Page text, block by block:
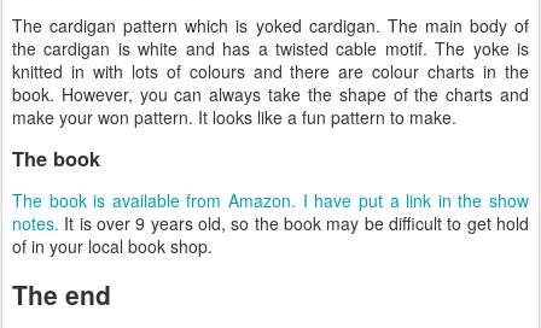
The cardigan pattern which is yoked cardigan. The main body of
the cardigan is white and has a twisted cable motif. The yoke is
knitted in with lots of colours and there are colour charts in the
book. However, you can always take the shape of the charts and
make your won pattern. It looks like a fun pattern to make.
The book
The book is available from Amazon. I have put a link in the show
notes. It is over 9 years old, so the book may be difficult to get hold
of in your local book shop.
The end